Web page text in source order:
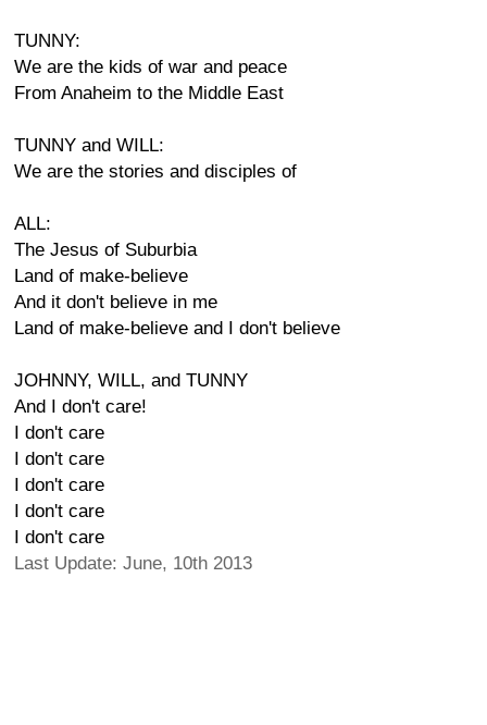
TUNNY:
We are the kids of war and peace
From Anaheim to the Middle East
TUNNY and WILL:
We are the stories and disciples of
ALL:
The Jesus of Suburbia
Land of make-believe
And it don't believe in me
Land of make-believe and I don't believe
JOHNNY, WILL, and TUNNY
And I don't care!
I don't care
I don't care
I don't care
I don't care
I don't care
Last Update: June, 10th 2013